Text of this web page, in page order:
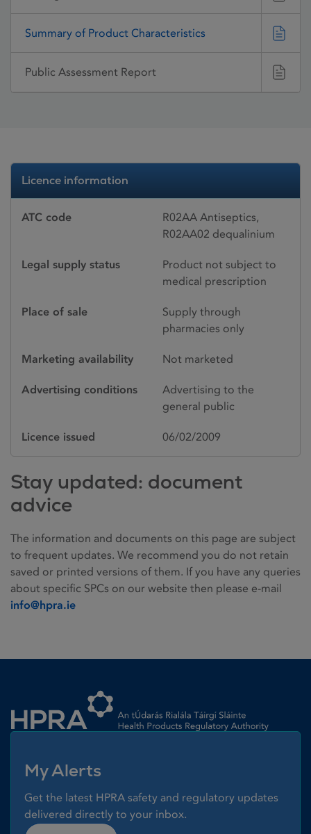
Summary of Product Characteristics
Public Assessment Report
Licence information
ATC code
R02AA Antiseptics,
R02AA02 dequalinium
Legal supply status
Product not subject to
medical prescription
Place of sale
Supply through
pharmacies only
Marketing availability Not marketed
Advertising conditions
Advertising to the
general public
Licence issued 06/02/2009
Stay updated: document
advice
The information and documents on this page are subject
to frequent updates. We recommend you do not retain
saved or printed versions of them. If you have any queries
about specific SPCs on our website then please e-mail
info@hpra.ie
My Alerts
Get the latest HPRA safety and regulatory updates
delivered directly to your inbox.